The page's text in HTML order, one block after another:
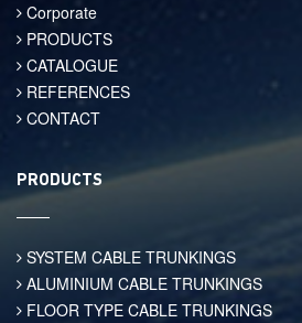
Corporate
PRODUCTS
CATALOGUE
REFERENCES
CONTACT
PRODUCTS
SYSTEM CABLE TRUNKINGS
ALUMINIUM CABLE TRUNKINGS
FLOOR TYPE CABLE TRUNKINGS